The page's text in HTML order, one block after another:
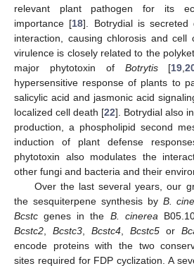
relevant plant pathogen for its
importance [18]. Botrydial is secreted
interaction, causing chlorosis and
virulence is closely related to the
major phytotoxin of Botrytis[19 ,
hypersensitive response of plants to
salicylic acid and jasmonic acid
localized cell death [22]. Botrydial also
production, a phospholipid second
induction of plant defense
phytotoxin also modulates the
other fungi and bacteria and their
Over the last several years, our
the sesquiterpene synthesis by B.
Bcstc genes in the B. cinerea
Bcstc2
Bcstc3 Bcstc4 Bcstc5 or
encode proteins with the two
sites required for FDP cyclization. A